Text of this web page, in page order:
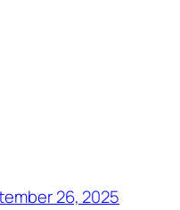
26, 2025